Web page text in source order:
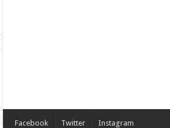
Facebook Twitter Instagram